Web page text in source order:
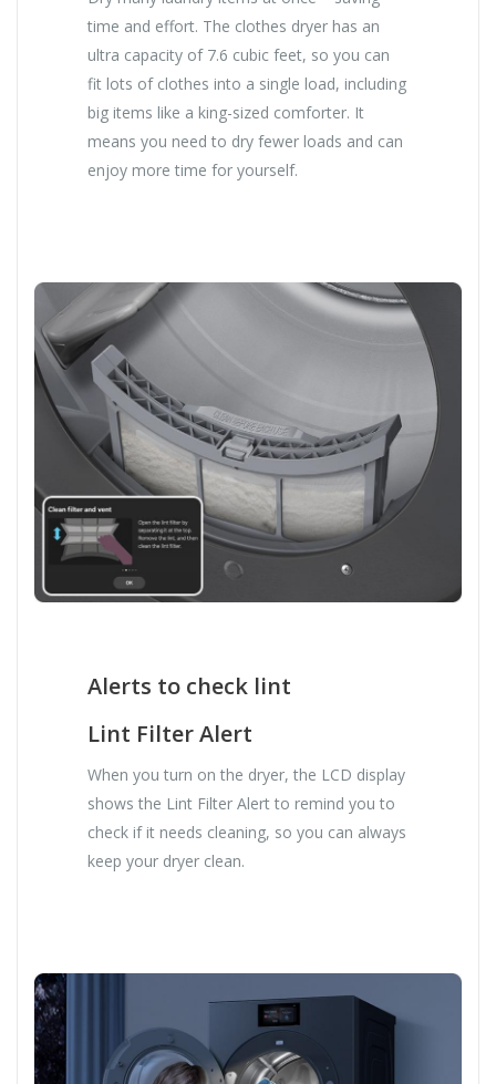
time and effort. The clothes dryer has an
ultra capacity of 7.6 cubic feet, so you can
fit lots of clothes into a single load, including
big items like a king-sized comforter. It
means you need to dry fewer loads and can
enjoy more time for yourself.
Alerts to check lint
Lint Filter Alert
When you turn on the dryer, the LCD display
shows the Lint Filter Alert to remind you to
check if it needs cleaning, so you can always
keep your dryer clean.